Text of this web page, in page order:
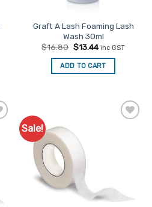
Graft A Lash Foaming Lash
Wash 30ml
$16.80 Original
was:
$16.80.
$13.44Current
is:
$13.44.
inc GST
ADD TO CART
Sale!